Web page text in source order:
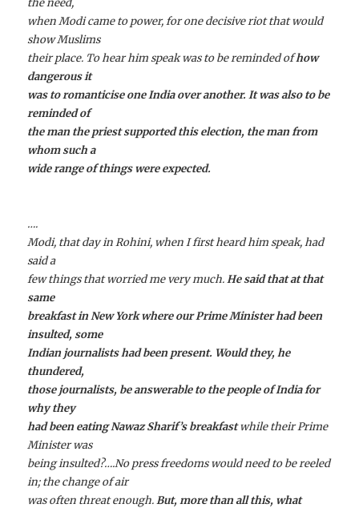
the need,
when Modi came to power, for one decisive riot that would
show Muslims
their place. To hear him speak was to be reminded ofhow
dangerous it
was to romanticise one India over another. It was also to be
reminded of
the man the priest supported this election, the man from
whom such a
wide range of things were expected.
….
Modi, that day in Rohini, when I first heard him speak, had
said a
few things that worried me very much.He said that at that
same
breakfast in New York where our Prime Minister had been
insulted, some
Indian journalists had been present. Would they, he
thundered,
those journalists, be answerable to the people of India for
why they
had been eating Nawaz Sharif’s breakfastwhile their Prime
Minister was
being insulted?….No press freedoms would need to be reeled
in; the change of air
was often threat enough.But, more than all this, what